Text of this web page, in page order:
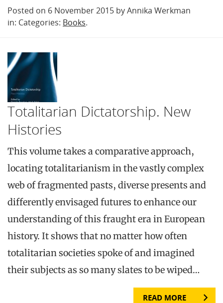
Posted on 6 November 2015 by Annika Werkman
in: Categories: Books.
Totalitarian Dictatorship. New
Histories
This volume takes a comparative approach,
locating totalitarianism in the vastly complex
web of fragmented pasts, diverse presents and
differently envisaged futures to enhance our
understanding of this fraught era in European
history. It shows that no matter how often
totalitarian societies spoke of and imagined
their subjects as so many slates to be wiped…
READ MORE